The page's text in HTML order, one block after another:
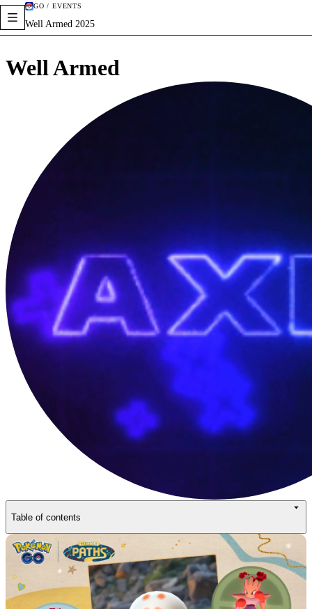
GO / EVENTS
Well Armed 2025
Well Armed
Table of contents